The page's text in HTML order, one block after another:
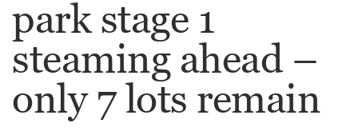
park stage 1
steaming ahead –
only 7 lots remain